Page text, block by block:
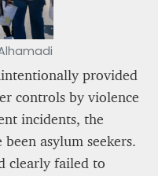
provided
controls by violence
incidents, the
asylum seekers.
clearly failed to